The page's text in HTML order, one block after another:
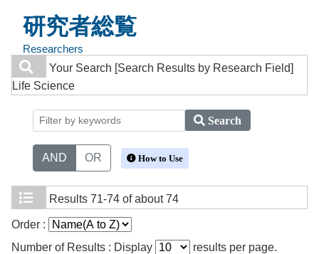
研究者総覧
Researchers
Your Search [Search Results by Research Field]
Life Science
Search
AND OR How to Use
Results 71-74 of about 74
Order :
Number of Results : Display
results per page.